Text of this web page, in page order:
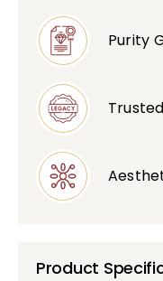
Purity
Product